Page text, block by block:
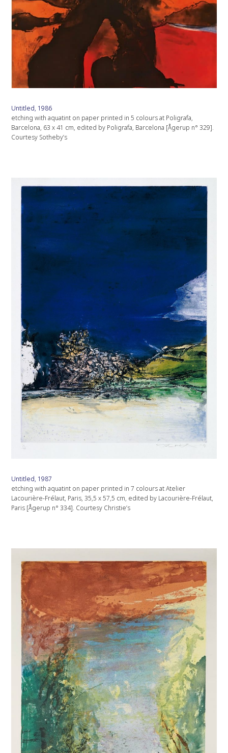
Untitled, 1986
etching with aquatint on paper printed in 5 colours at Poligrafa,
Barcelona, 63 x 41 cm, edited by Poligrafa, Barcelona [Ågerup n° 329].
Courtesy Sotheby’s
Untitled, 1987
etching with aquatint on paper printed in 7 colours at Atelier
Lacourière-Frélaut, Paris, 35,5 x 57,5 cm, edited by Lacourière-Frélaut,
Paris [Ågerup n° 334]. Courtesy Christie’s